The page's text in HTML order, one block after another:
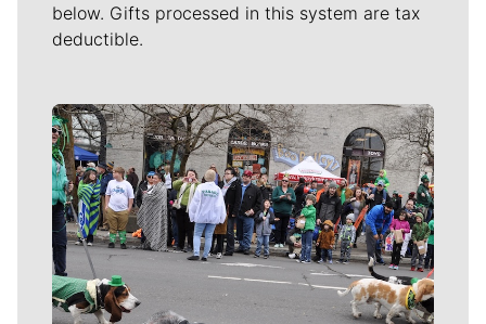
below. Gifts processed in this system are tax
deductible.
Meet Our Journalists